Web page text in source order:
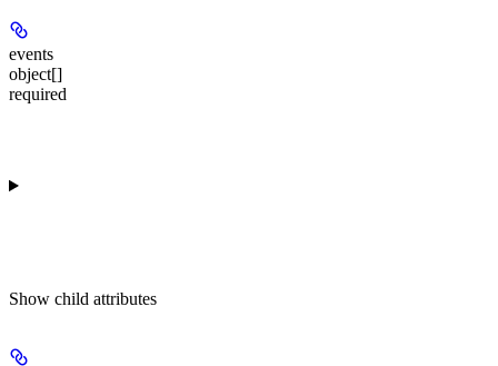
events
object[]
required
Show child attributes